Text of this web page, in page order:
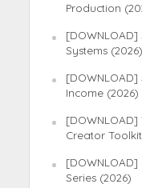
Production
[DOWNLOAD]
Systems (2026)
Income (2026)
Creator
[DOWNLOAD]
Series (2026)